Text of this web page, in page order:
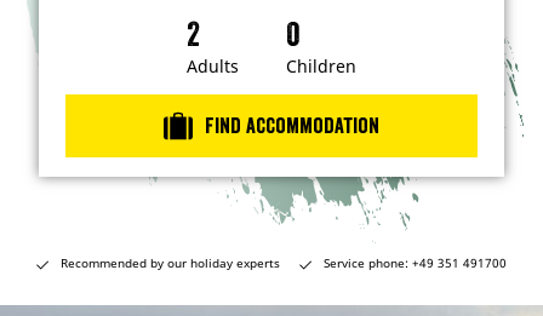
e
s
t
e
n
…
r
e
Adults Children
Find accommodation
Recommended by our holiday experts Service phone: +49 351 491700